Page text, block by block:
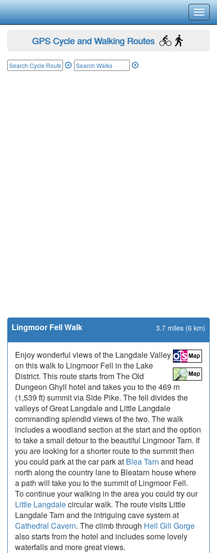
GPS Cycle and Walking Routes
Lingmoor Fell Walk 3.7 miles (6 km)
Enjoy wonderful views of the Langdale Valley
on this walk to Lingmoor Fell in the Lake
District. This route starts from The Old
Dungeon Ghyll hotel and takes you to the 469 m
(1,539 ft) summit via Side Pike. The fell divides the
valleys of Great Langdale and Little Langdale
commanding splendid views of the two. The walk
includes a woodland section at the start and the option
to take a small detour to the beautiful Lingmoor Tarn. If
you are looking for a shorter route to the summit then
you could park at the car park at Blea Tarn and head
north along the country lane to Bleatarn house where
a path will take you to the summit of Lingmoor Fell.
To continue your walking in the area you could try our
Little Langdalecircular walk. The route visits Little
Langdale Tarn and the intriguing cave system at
Cathedral Cavern. The climb through Hell Gill Gorge
also starts from the hotel and includes some lovely
waterfalls and more great views.